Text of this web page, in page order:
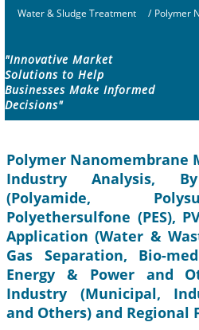
Water & Sludge Treatment / Polymer
"Innovative Market
Solutions to Help
Businesses Make Informed
Decisions"
Polymer Nanomembrane
Industry Analysis,
(Polyamide,
Polyethersulfone (PES),
Application (Water &
Gas Separation, Bio-
Energy & Power and
Industry (Municipal,
and Others) and Regional